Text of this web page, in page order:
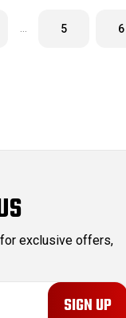
… 5 6
exclusive offers,